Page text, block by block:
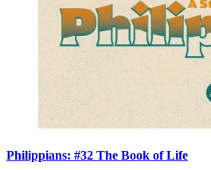
Philippians: #32 The Book of Life